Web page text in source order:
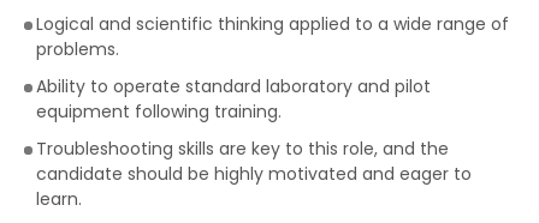
Logical and scientific thinking applied to a wide range of
problems.
Ability to operate standard laboratory and pilot
equipment following training.
Troubleshooting skills are key to this role, and the
candidate should be highly motivated and eager to
learn.